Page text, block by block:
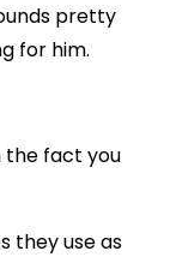
pretty
for him.
the fact you
they use as